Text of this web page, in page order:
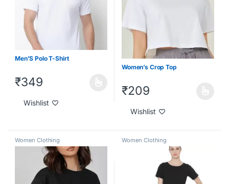
Men’S Polo T-Shirt
₹349
Wishlist
Women’s Crop Top
₹209
Wishlist
Women Clothing Women Clothing